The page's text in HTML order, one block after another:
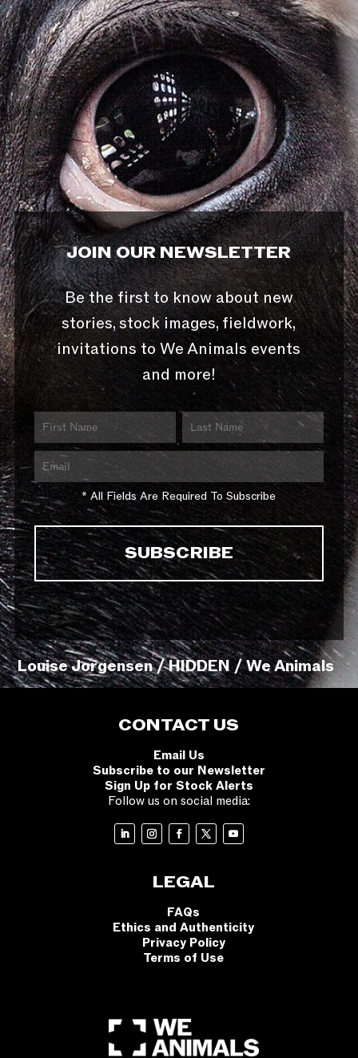
JOIN OUR NEWSLETTER
Be the first to know about new
stories, stock images, fieldwork,
invitations to We Animals events
and more!
* All Fields Are Required To Subscribe
Louise Jorgensen / HIDDEN / We Animals
CONTACT US
Email Us
Subscribe to our Newsletter
Sign Up for Stock Alerts
Follow us on social media:
LEGAL
FAQs
Ethics and Authenticity
Privacy Policy
Terms of Use